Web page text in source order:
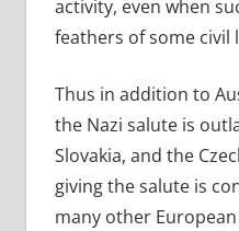
activity, even when
feathers of some civil
Thus in addition to
the Nazi salute is
Slovakia, and the
giving the salute is
many other